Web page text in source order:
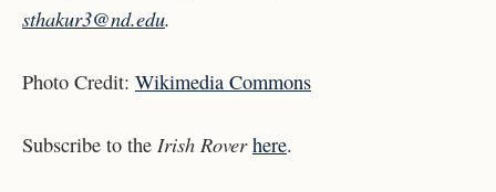
sthakur3@nd.edu.
Photo Credit: Wikimedia Commons
Subscribe to the Irish Roverhere.